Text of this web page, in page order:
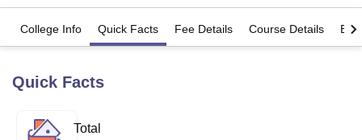
College Info Quick Facts Fee Details Course Details
Quick Facts
Total